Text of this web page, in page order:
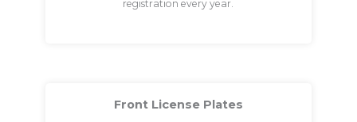
registration every year.
Front License Plates